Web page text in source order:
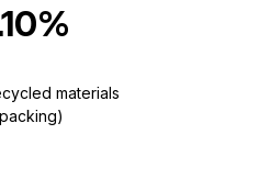
materials